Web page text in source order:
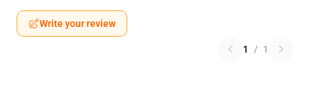
Write your review
1 / 1